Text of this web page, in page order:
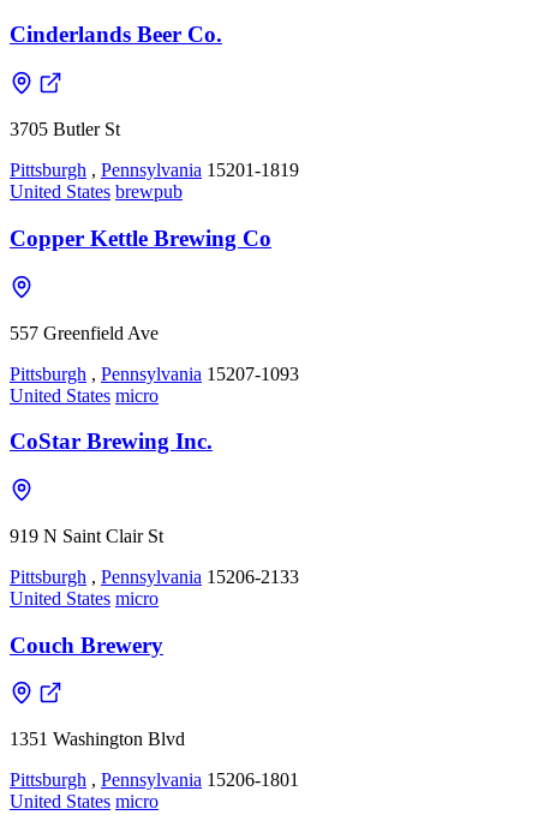
Cinderlands Beer Co.
3705 Butler St
Pittsburgh , Pennsylvania 15201-1819
United States brewpub
Copper Kettle Brewing Co
557 Greenfield Ave
Pittsburgh , Pennsylvania 15207-1093
United States micro
CoStar Brewing Inc.
919 N Saint Clair St
Pittsburgh , Pennsylvania 15206-2133
United States micro
Couch Brewery
1351 Washington Blvd
Pittsburgh , Pennsylvania 15206-1801
United States micro